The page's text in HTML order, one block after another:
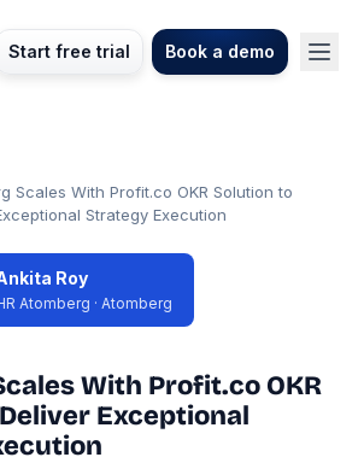
Start free trial Book a demo
Scales With Profit.co OKR Solution to
Strategy Execution
Roy
Atomberg · Atomberg
With Profit.co OKR
Exceptional